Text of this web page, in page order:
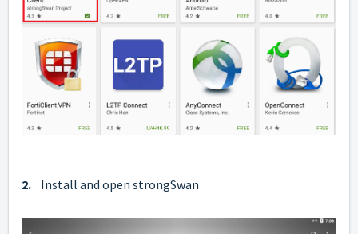
2. Install and open strongSwan